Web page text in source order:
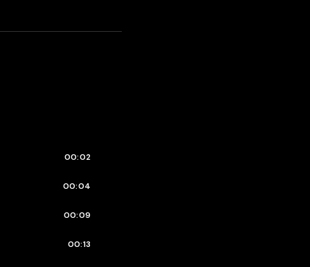
00:02
00:04
00:09
00:13